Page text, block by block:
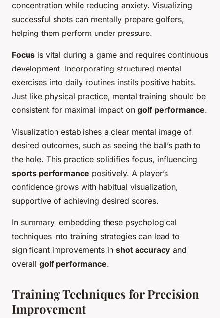
concentration while reducing anxiety. Visualizing
successful shots can mentally prepare golfers,
helping them perform under pressure.
Focus is vital during a game and requires continuous
development. Incorporating structured mental
exercises into daily routines instils positive habits.
Just like physical practice, mental training should be
consistent for maximal impact on golf performance.
Visualization establishes a clear mental image of
desired outcomes, such as seeing the ball’s path to
the hole. This practice solidifies focus, influencing
sports performance positively. A player’s
confidence grows with habitual visualization,
supportive of achieving desired scores.
In summary, embedding these psychological
techniques into training strategies can lead to
significant improvements in shot accuracy and
overall golf performance.
Training Techniques for Precision
Improvement